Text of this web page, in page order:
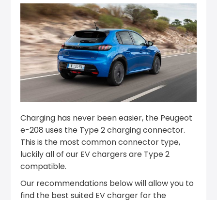
Charging has never been easier, the Peugeot
e-208 uses the Type 2 charging connector.
This is the most common connector type,
luckily all of our EV chargers are Type 2
compatible.
Our recommendations below will allow you to
find the best suited EV charger for the